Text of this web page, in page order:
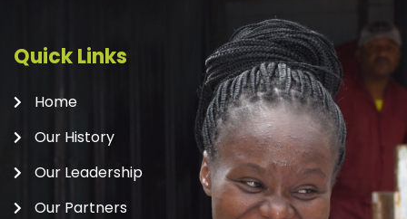
Quick Links
Home
Our History
Our Leadership
Our Partners